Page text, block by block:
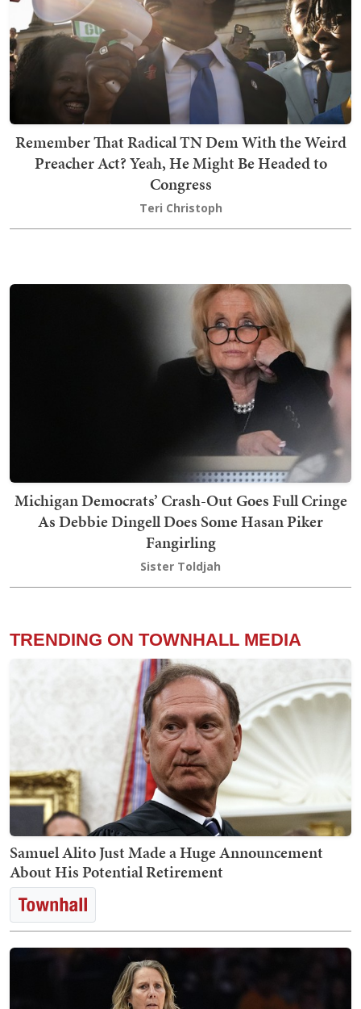
Remember That Radical TN Dem With the Weird
Preacher Act? Yeah, He Might Be Headed to
Congress
Teri Christoph
Michigan Democrats’ Crash-Out Goes Full Cringe
As Debbie Dingell Does Some Hasan Piker
Fangirling
Sister Toldjah
TRENDING ON TOWNHALL MEDIA
Samuel Alito Just Made a Huge Announcement
About His Potential Retirement